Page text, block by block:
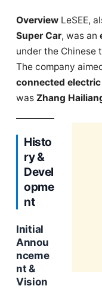
Overview LeSEE,
Super Car, was an
under the Chinese
The company
connected
was Zhang
Histo
ry &
Devel
opme
nt
Initial
Annou
nceme
nt &
Vision